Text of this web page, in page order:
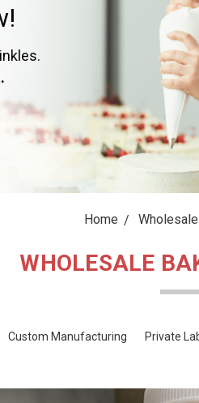
Home
WHOLESALE
Custom Manufacturing Private